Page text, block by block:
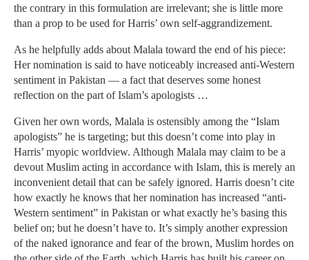
the contrary in this formulation are irrelevant; she is little more
than a prop to be used for Harris’ own self-aggrandizement.
As he helpfully adds about Malala toward the end of his piece:
Her nomination is said to have noticeably increased anti-Western
sentiment in Pakistan — a fact that deserves some honest
reflection on the part of Islam’s apologists …
Given her own words, Malala is ostensibly among the “Islam
apologists” he is targeting; but this doesn’t come into play in
Harris’ myopic worldview. Although Malala may claim to be a
devout Muslim acting in accordance with Islam, this is merely an
inconvenient detail that can be safely ignored. Harris doesn’t cite
how exactly he knows that her nomination has increased “anti-
Western sentiment” in Pakistan or what exactly he’s basing this
belief on; but he doesn’t have to. It’s simply another expression
of the naked ignorance and fear of the brown, Muslim hordes on